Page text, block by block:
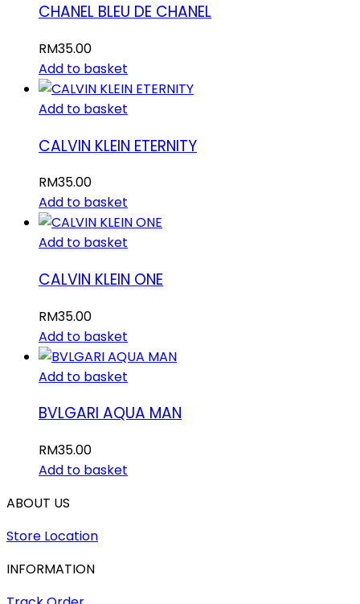
CHANEL BLEU DE CHANEL
RM35.00
Add to basket
Add to basket
CALVIN KLEIN ETERNITY
RM35.00
Add to basket
Add to basket
CALVIN KLEIN ONE
RM35.00
Add to basket
Add to basket
BVLGARI AQUA MAN
RM35.00
Add to basket
ABOUT US
Store Location
INFORMATION